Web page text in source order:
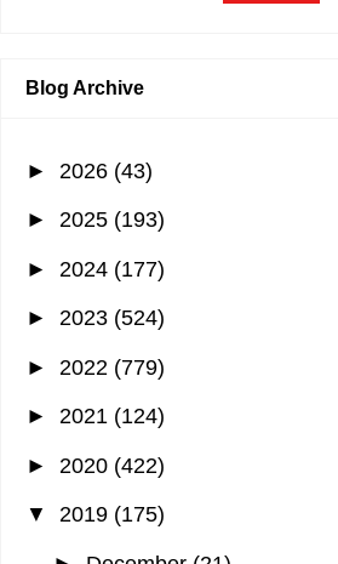
Blog Archive
► 2026 (43)
► 2025 (193)
► 2024 (177)
► 2023 (524)
► 2022 (779)
► 2021 (124)
► 2020 (422)
▼ 2019 (175)